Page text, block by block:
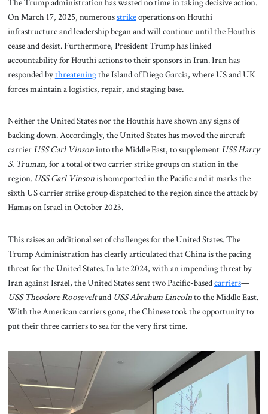
On March 17, 2025, numerousstrikeoperations on Houthi
infrastructure and leadership began and will continue until the Houthis
cease and desist. Furthermore, President Trump has linked
accountability for Houthi actions to their sponsors in Iran. Iran has
responded bythreateningthe Island of Diego Garcia, where US and UK
forces maintain a logistics, repair, and staging base.
Neither the United States nor the Houthis have shown any signs of
backing down. Accordingly, the United States has moved the aircraft
carrier USS Carl Vinsoninto the Middle East, to supplement USS Harry
S. Truman, for a total of two carrier strike groups on station in the
region. USS Carl Vinsonis homeported in the Pacific and it marks the
sixth US carrier strike group dispatched to the region since the attack by
Hamas on Israel in October 2023.
This raises an additional set of challenges for the United States. The
Trump Administration has clearly articulated that China is the pacing
threat for the United States. In late 2024, with an impending threat by
Iran against Israel, the United States sent two Pacific-basedcarriers—
USS Theodore Rooseveltand USS Abraham Lincolnto the Middle East.
With the American carriers gone, the Chinese took the opportunity to
put their three carriers to sea for the very first time.